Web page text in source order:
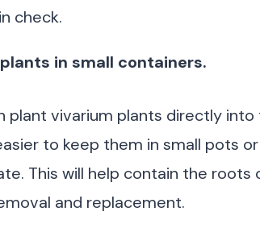
check.
in small containers.
plant vivarium plants directly
to keep them in small pots
This will help contain the
and replacement.